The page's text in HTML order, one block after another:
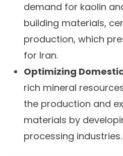
demand for kaolin
building materials,
production, which
for Iran.
Optimizing
rich mineral
the production and
materials by
processing industries.